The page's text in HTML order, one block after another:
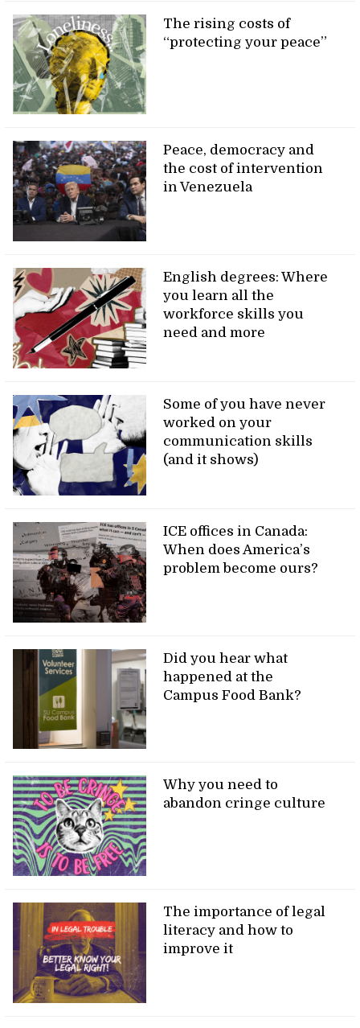
The rising costs of
“protecting your peace”
Peace, democracy and
the cost of intervention
in Venezuela
English degrees: Where
you learn all the
workforce skills you
need and more
Some of you have never
worked on your
communication skills
(and it shows)
ICE offices in Canada:
When does America’s
problem become ours?
Did you hear what
happened at the
Campus Food Bank?
Why you need to
abandon cringe culture
The importance of legal
literacy and how to
improve it